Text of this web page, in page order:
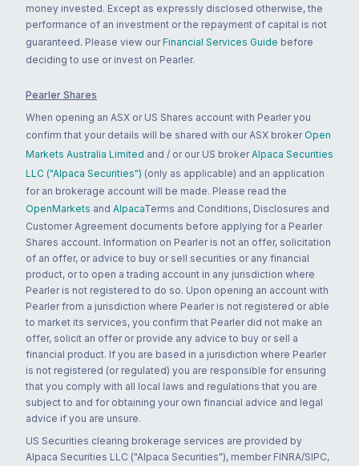
money invested. Except as expressly disclosed otherwise, the
performance of an investment or the repayment of capital is not
guaranteed. Please view our Financial Services Guide before
deciding to use or invest on Pearler.
Pearler Shares
When opening an ASX or US Shares account with Pearler you
confirm that your details will be shared with our ASX broker Open
Markets Australia Limited and / or our US broker Alpaca Securities
LLC ("Alpaca Securities") (only as applicable) and an application
for an brokerage account will be made. Please read the
OpenMarkets and AlpacaTerms and Conditions, Disclosures and
Customer Agreement documents before applying for a Pearler
Shares account. Information on Pearler is not an offer, solicitation
of an offer, or advice to buy or sell securities or any financial
product, or to open a trading account in any jurisdiction where
Pearler is not registered to do so. Upon opening an account with
Pearler from a jurisdiction where Pearler is not registered or able
to market its services, you confirm that Pearler did not make an
offer, solicit an offer or provide any advice to buy or sell a
financial product. If you are based in a jurisdiction where Pearler
is not registered (or regulated) you are responsible for ensuring
that you comply with all local laws and regulations that you are
subject to and for obtaining your own financial advice and legal
advice if you are unsure.
US Securities clearing brokerage services are provided by
Alpaca Securities LLC ("Alpaca Securities"), member FINRA/SIPC,